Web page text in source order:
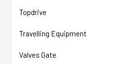
Topdrive
Travelling Equipment
Valves Gate